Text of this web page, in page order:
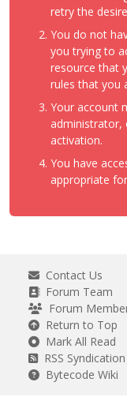
retry the
You do not
you trying to
resource that
rules that you
Your account
administrator,
activation.
You have
appropriate
Contact Us
Forum Team
Forum
Return to Top
Mark All Read
RSS Syndication
Bytecode Wiki